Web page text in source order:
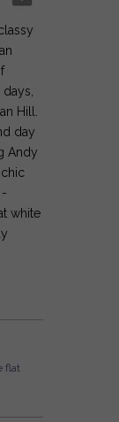
Hill.
day
Andy
white
flat